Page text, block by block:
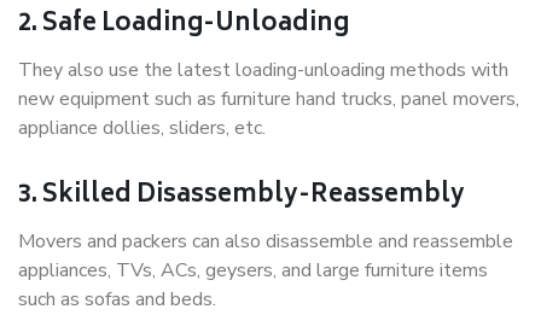
2. Safe Loading-Unloading
They also use the latest loading-unloading methods with
new equipment such as furniture hand trucks, panel movers,
appliance dollies, sliders, etc.
3. Skilled Disassembly-Reassembly
Movers and packers can also disassemble and reassemble
appliances, TVs, ACs, geysers, and large furniture items
such as sofas and beds.